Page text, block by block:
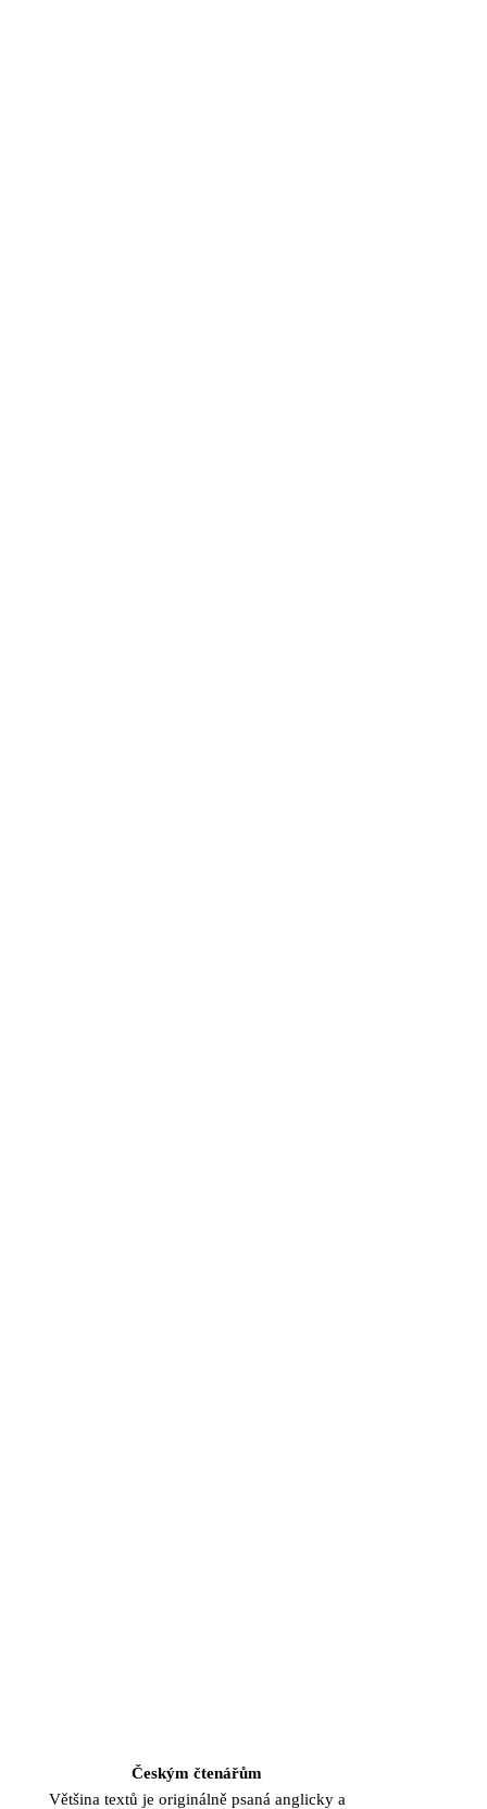
Českým čtenářům
Většina textů je originálně psaná anglicky a